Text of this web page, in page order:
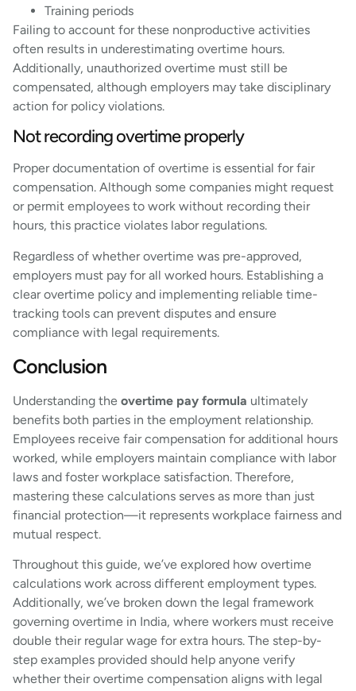
Training periods
Failing to account for these nonproductive activities
often results in underestimating overtime hours.
Additionally, unauthorized overtime must still be
compensated, although employers may take disciplinary
action for policy violations.
Not recording overtime properly
Proper documentation of overtime is essential for fair
compensation. Although some companies might request
or permit employees to work without recording their
hours, this practice violates labor regulations.
Regardless of whether overtime was pre-approved,
employers must pay for all worked hours. Establishing a
clear overtime policy and implementing reliable time-
tracking tools can prevent disputes and ensure
compliance with legal requirements.
Conclusion
Understanding the overtime pay formula ultimately
benefits both parties in the employment relationship.
Employees receive fair compensation for additional hours
worked, while employers maintain compliance with labor
laws and foster workplace satisfaction. Therefore,
mastering these calculations serves as more than just
financial protection—it represents workplace fairness and
mutual respect.
Throughout this guide, we’ve explored how overtime
calculations work across different employment types.
Additionally, we’ve broken down the legal framework
governing overtime in India, where workers must receive
double their regular wage for extra hours. The step-by-
step examples provided should help anyone verify
whether their overtime compensation aligns with legal